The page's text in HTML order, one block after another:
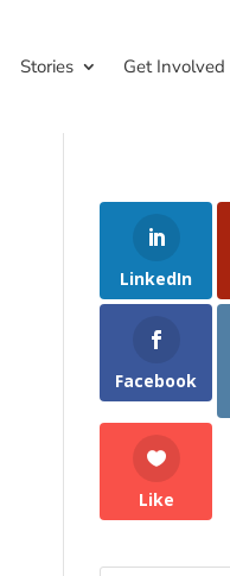
Stories Get Involved
LinkedIn
Facebook
Like